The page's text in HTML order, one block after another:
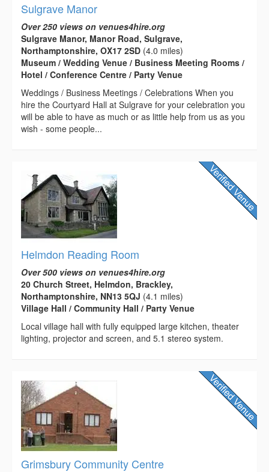
Sulgrave Manor
Over 250 views on venues4hire.org
Sulgrave Manor, Manor Road, Sulgrave,
Northamptonshire, OX17 2SD (4.0 miles)
Museum / Wedding Venue / Business Meeting Rooms /
Hotel / Conference Centre / Party Venue
Weddings / Business Meetings / Celebrations When you
hire the Courtyard Hall at Sulgrave for your celebration you
will be able to have as much or as little help from us as you
wish - some people...
Helmdon Reading Room
Over 500 views on venues4hire.org
20 Church Street, Helmdon, Brackley,
Northamptonshire, NN13 5QJ (4.1 miles)
Village Hall / Community Hall / Party Venue
Local village hall with fully equipped large kitchen, theater
lighting, projector and screen, and 5.1 stereo system.
Grimsbury Community Centre